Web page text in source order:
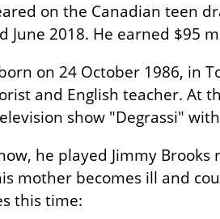
on the Canadian teen
June 2018. He earned $95
on 24 October 1986, in
and English teacher. At
show "Degrassi"
he played Jimmy
mother becomes ill and
this time: